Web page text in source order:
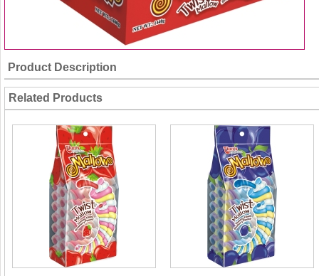
Product Description
Related Products